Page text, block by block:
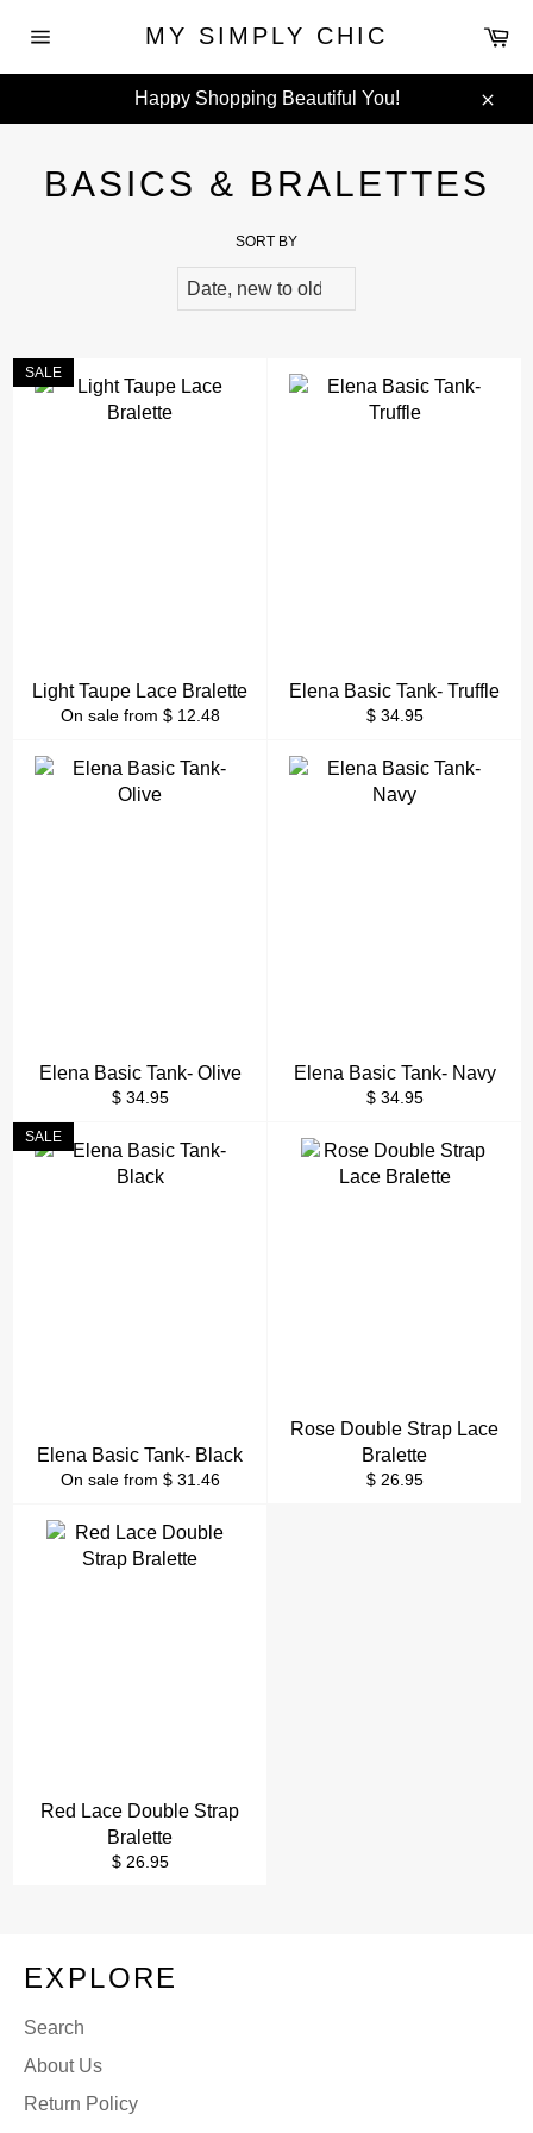
navigation
MY SIMPLY CHIC
Happy Shopping Beautiful You!
BASICS & BRALETTES
SORT BY
Light Taupe Lace Bralette
On sale from $ 12.48
SALE
Elena Basic Tank- Truffle
Regular
$ 34.95
Elena Basic Tank- Olive
Regular
$ 34.95
Elena Basic Tank- Navy
Regular
$ 34.95
Elena Basic Tank- Black
On sale from $ 31.46
SALE
Rose Double Strap Lace
Bralette
Regular
$ 26.95
Red Lace Double Strap
Bralette
Regular
$ 26.95
EXPLORE
Search
About Us
Return Policy